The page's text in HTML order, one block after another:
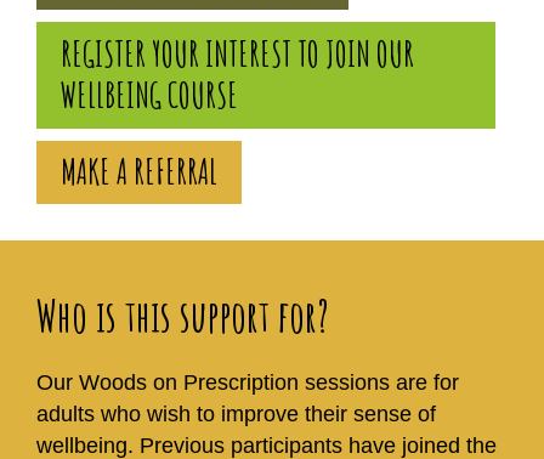
REGISTER YOUR INTEREST TO JOIN OUR
WELLBEING COURSE
MAKE A REFERRAL
Who is this support for?
Our Woods on Prescription sessions are for
adults who wish to improve their sense of
wellbeing. Previous participants have joined the